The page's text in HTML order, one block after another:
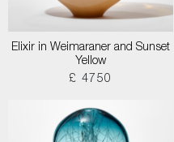
Elixir in Weimaraner and Sunset
Yellow
£ 4750